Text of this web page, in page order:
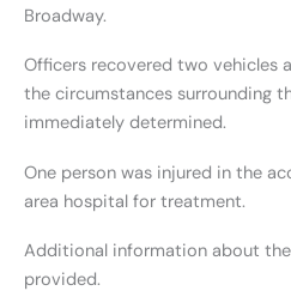
Broadway.
Officers recovered two vehicles
the circumstances surrounding
immediately determined.
One person was injured in the
area hospital for treatment.
Additional information about
provided.